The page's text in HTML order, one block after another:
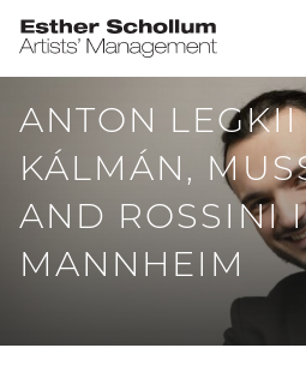
ANTON
KÁLMÁN,
AND ROSSINI
MANNHEIM